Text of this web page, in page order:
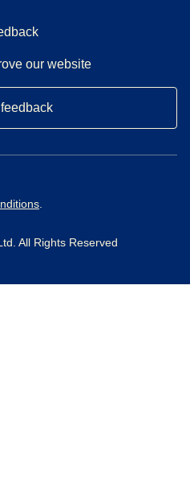
our website
All Rights Reserved